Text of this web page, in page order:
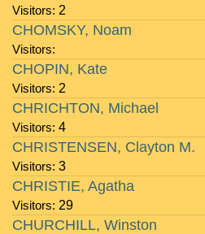
Visitors: 2
Visitors:
CHOMSKY, Noam
Visitors: 2
CHOPIN, Kate
Visitors: 4
CHRICHTON, Michael
Visitors: 3
CHRISTENSEN, Clayton M.
Visitors: 29
CHRISTIE, Agatha
CHURCHILL, Winston